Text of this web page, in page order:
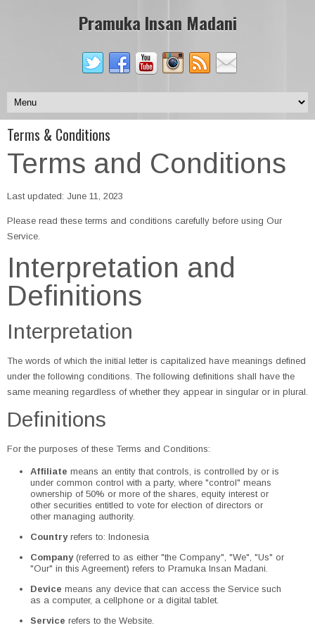
Pramuka Insan Madani
Terms & Conditions
Terms and Conditions
Last updated: June 11, 2023
Please read these terms and conditions carefully before using Our
Service.
Interpretation and
Definitions
Interpretation
The words of which the initial letter is capitalized have meanings defined
under the following conditions. The following definitions shall have the
same meaning regardless of whether they appear in singular or in plural.
Definitions
For the purposes of these Terms and Conditions:
Affiliate means an entity that controls, is controlled by or is
under common control with a party, where "control" means
ownership of 50% or more of the shares, equity interest or
other securities entitled to vote for election of directors or
other managing authority.
Countryrefers to: Indonesia
Company(referred to as either "the Company", "We", "Us" or
"Our" in this Agreement) refers to Pramuka Insan Madani.
Device means any device that can access the Service such
as a computer, a cellphone or a digital tablet.
Service refers to the Website.